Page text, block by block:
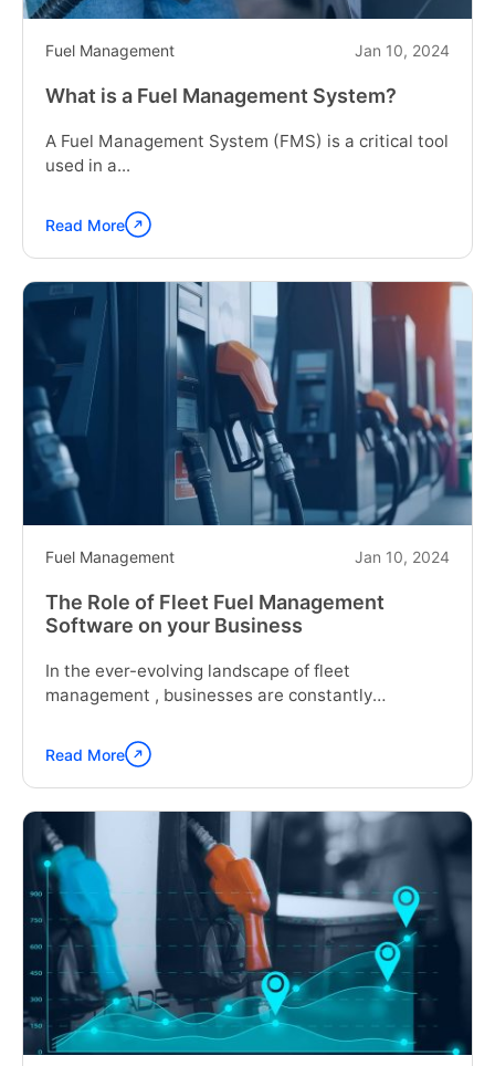
Fuel Management Jan 10, 2024
What is a Fuel Management System?
A Fuel Management System (FMS) is a critical tool
used in a...
Continue
reading
"What
is
Management
System?"
Read More
Fuel Management Jan 10, 2024
The Role of Fleet Fuel Management
Software on your Business
In the ever-evolving landscape of fleet
management , businesses are constantly
Continue
reading
"The
Role
of
Fleet
Fuel
Management
Software
on
your
Business"
Read More